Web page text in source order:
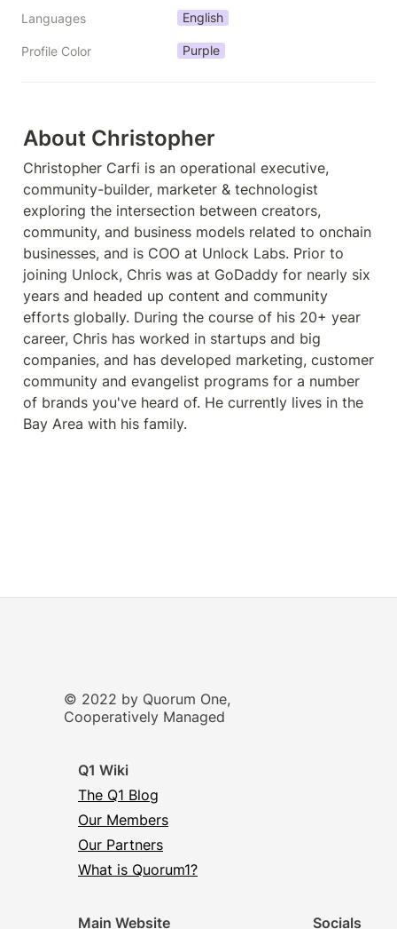
© 2022 by Quorum One,
Cooperatively Managed
Q1 Wiki
The Q1 Blog
Our Members
Our Partners
What is Quorum1?
Main Website Socials
Languages English
Profile Color Purple
About Christopher
Christopher Carfi is an operational executive,
community-builder, marketer & technologist
exploring the intersection between creators,
community, and business models related to onchain
businesses, and is COO at Unlock Labs. Prior to
joining Unlock, Chris was at GoDaddy for nearly six
years and headed up content and community
efforts globally. During the course of his 20+ year
career, Chris has worked in startups and big
companies, and has developed marketing, customer
community and evangelist programs for a number
of brands you've heard of. He currently lives in the
Bay Area with his family.